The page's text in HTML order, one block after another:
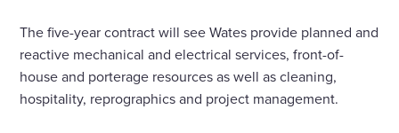
The five-year contract will see Wates provide planned and
reactive mechanical and electrical services, front-of-
house and porterage resources as well as cleaning,
hospitality, reprographics and project management.